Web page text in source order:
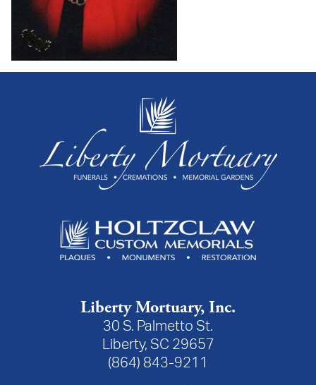
Liberty Mortuary, Inc.
30 S. Palmetto St.
Liberty, SC 29657
(864) 843-9211